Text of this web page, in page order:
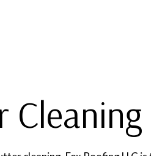
Cleaning